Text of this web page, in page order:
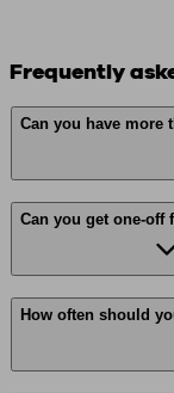
Frequently
Can you have more
Can you get one-off
How often should